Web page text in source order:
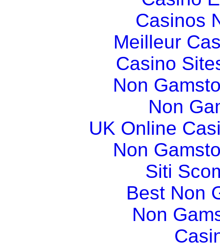
Casinos
Meilleur
Casino
Non
Non
UK Online
Non
Siti
Best Non
Non